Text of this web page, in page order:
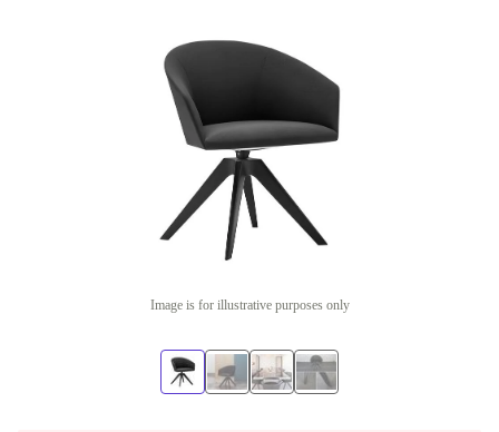
Image is for illustrative purposes only